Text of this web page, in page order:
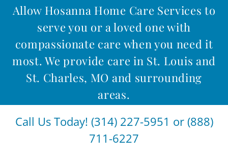
Allow Hosanna Home Care Services to
serve you or a loved one with
compassionate care when you need it
most. We provide care in St. Louis and
St. Charles, MO and surrounding
areas.
Call Us Today! (314) 227-5951 or (888)
711-6227